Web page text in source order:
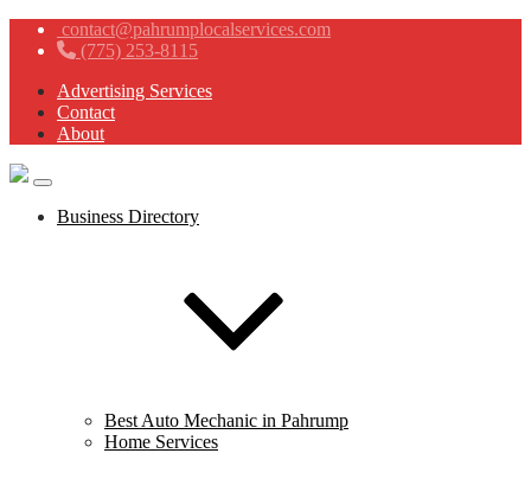
contact@pahrumplocalservices.com
(775) 253-8115
Advertising Services
Contact
About
Business Directory
Best Auto Mechanic in Pahrump
Home Services